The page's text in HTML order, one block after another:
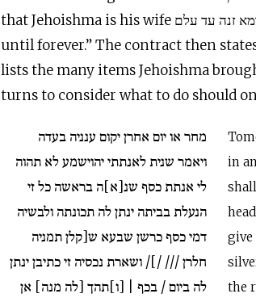
that Jehoishma is his wife ואנא בעלה מן יומא זנה עד עלם “and I am her husband from this day
until forever.” The contract then
lists the many items Jehoishma
turns to consider what to do should
מחר או יום אחרן יקום ענניה בעדה
ויאמר שנית לאנתתי יהוישמע לא תהוה
לי אנתת כסף שנ[א]ה בראשה כל זי
הנעלת בביתה ינתן לה תכונתה ולבשיה
דמי כסף כרשן שבעא ש[קלן תמניה
חלרן /// /]/ ושארת נכסיה זי כתיבן ינתן
לה ביום / בכף | [ו]תהך [לה מנה] אן
in
give
the